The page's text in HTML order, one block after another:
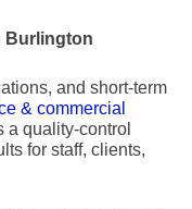
Burlington
and short-term
& commercial
a quality-control
for staff, clients,